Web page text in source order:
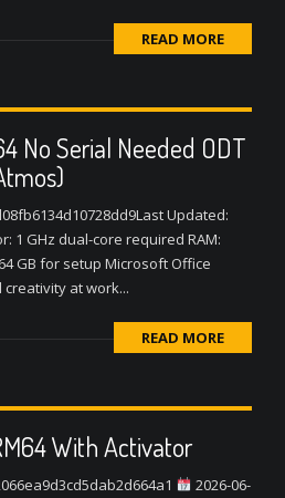
READ MORE
No Serial Needed ODT
Updated:
1 GHz dual-core required RAM:
GB for setup Microsoft Office
at work...
READ MORE
With Activator
2026-06-